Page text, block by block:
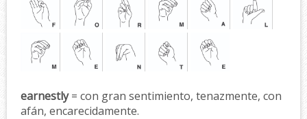
earnestly= con gran sentimiento, tenazmente, con
afán, encarecidamente.